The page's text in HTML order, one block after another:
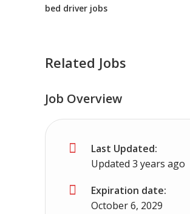
bed driver jobs
Related Jobs
CDL Instructors local
Shippers choice
Job Overview
Last Updated:
Updated 3 years ago
Expiration date:
October 6, 2029